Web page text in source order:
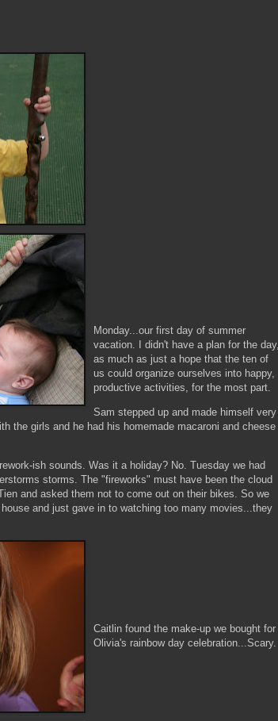
Monday...our first day of summer
vacation. I didn't have a plan for the day,
as much as just a hope that the ten of
us could organize ourselves into happy,
productive activities, for the most part.
Sam stepped up and made himself very
the girls and he had his homemade macaroni and cheese
ish sounds. Was it a holiday? No. Tuesday we had
storms. The "fireworks" must have been the cloud
and asked them not to come out on their bikes. So we
and just gave in to watching too many movies...they
Caitlin found the make-up we bought for
Olivia's rainbow day celebration...Scary.